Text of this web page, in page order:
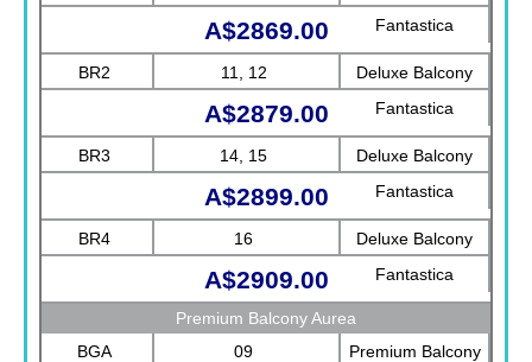
Fantastica
A$2869.00
BR2 11, 12
Deluxe Balcony
Fantastica
A$2879.00
BR3 14, 15
Deluxe Balcony
Fantastica
A$2899.00
BR4 16
Deluxe Balcony
Fantastica
A$2909.00
Premium Balcony Aurea
BGA
09
Premium Balcony